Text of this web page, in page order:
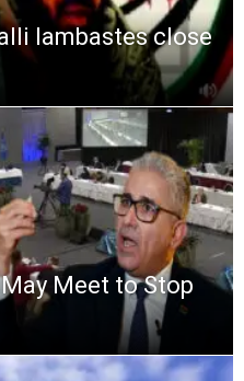
lambastes close
Meet to Stop